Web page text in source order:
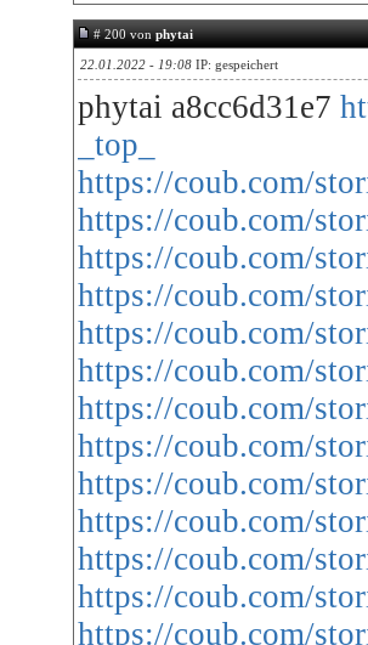
# 200 vonphytai
22.01.2022 - 19:08 IP: gespeichert
phytai a8cc6d31e7
_top_
https://coub.com/
https://coub.com/
https://coub.com/
https://coub.com/
https://coub.com/
https://coub.com/
https://coub.com/
https://coub.com/
https://coub.com/
https://coub.com/
https://coub.com/
https://coub.com/
https://coub.com/